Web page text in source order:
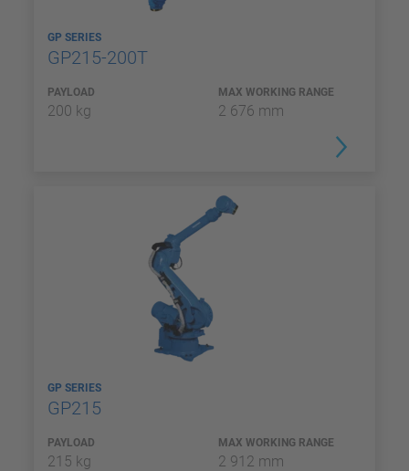
GP SERIES
GP215-200T
PAYLOAD
200 kg
MAX WORKING RANGE
2 676 mm
GP SERIES
GP215
PAYLOAD
215 kg
MAX WORKING RANGE
2 912 mm